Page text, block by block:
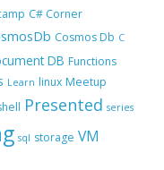
C# Corner
Cosmos Db C
DB Functions
Learn linux Meetup
Presented series
sql storage VM